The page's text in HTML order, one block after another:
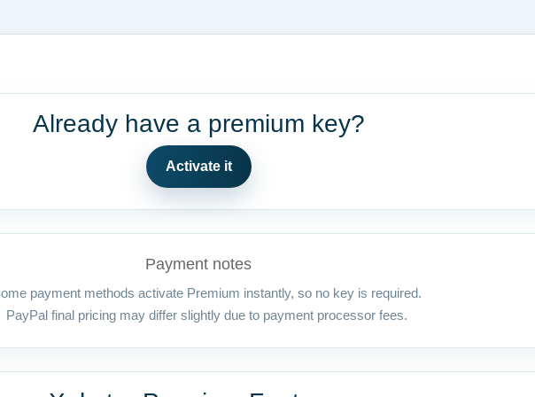
Already have a premium key?
Activate it
Payment notes
payment methods activate Premium instantly, so no key is required.
PayPal final pricing may differ slightly due to payment processor fees.